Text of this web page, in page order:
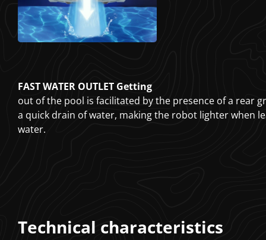
FAST WATER OUTLET Getting
out of the pool is facilitated by the presence of a rear
a quick drain of water, making the robot lighter when
water.
Technical characteristics